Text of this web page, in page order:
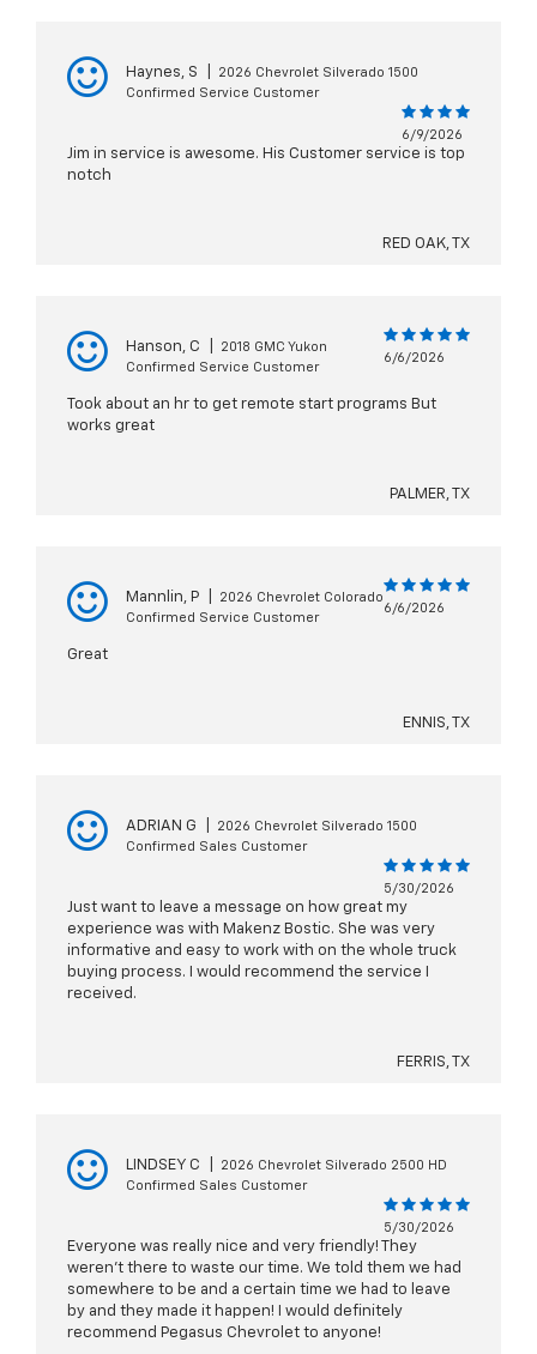
Haynes, S
2026 Chevrolet Silverado 1500
Confirmed Service Customer
6/9/2026
Jim in service is awesome. His Customer service is top
notch
RED OAK, TX
Hanson, C
2018 GMC Yukon
Confirmed Service Customer
6/6/2026
Took about an hr to get remote start programs But
works great
PALMER, TX
Mannlin, P
2026 Chevrolet Colorado
Confirmed Service Customer
6/6/2026
Great
ENNIS, TX
ADRIAN G
2026 Chevrolet Silverado 1500
Confirmed Sales Customer
5/30/2026
Just want to leave a message on how great my
experience was with Makenz Bostic. She was very
informative and easy to work with on the whole truck
buying process. I would recommend the service I
received.
FERRIS, TX
LINDSEY C
2026 Chevrolet Silverado 2500 HD
Confirmed Sales Customer
5/30/2026
Everyone was really nice and very friendly! They
weren’t there to waste our time. We told them we had
somewhere to be and a certain time we had to leave
by and they made it happen! I would definitely
recommend Pegasus Chevrolet to anyone!